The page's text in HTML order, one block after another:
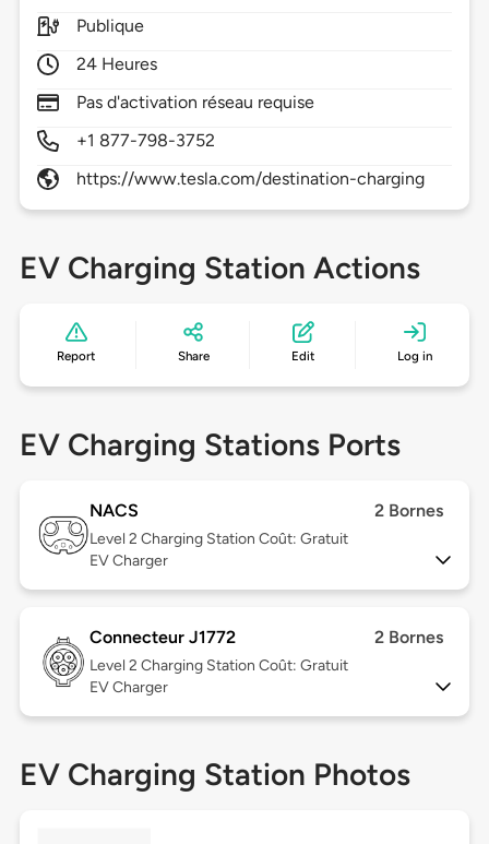
Publique
24 Heures
Pas d'activation réseau requise
+1 877-798-3752
https://www.tesla.com/destination-charging
EV Charging Station Actions
Report Share Edit Log in
EV Charging Stations Ports
NACS 2 Bornes
Level 2 Charging Station Coût: Gratuit
EV Charger
Connecteur J1772 2 Bornes
Level 2 Charging Station Coût: Gratuit
EV Charger
EV Charging Station Photos